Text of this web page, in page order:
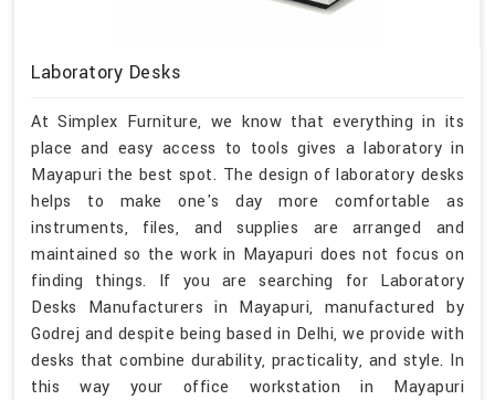
Laboratory Desks
At Simplex Furniture, we know that everything in its
place and easy access to tools gives a laboratory in
Mayapuri the best spot. The design of laboratory desks
helps to make one's day more comfortable as
instruments, files, and supplies are arranged and
maintained so the work in Mayapuri does not focus on
finding things. If you are searching for Laboratory
Desks Manufacturers in Mayapuri, manufactured by
Godrej and despite being based in Delhi, we provide with
desks that combine durability, practicality, and style. In
this way your office workstation in Mayapuri